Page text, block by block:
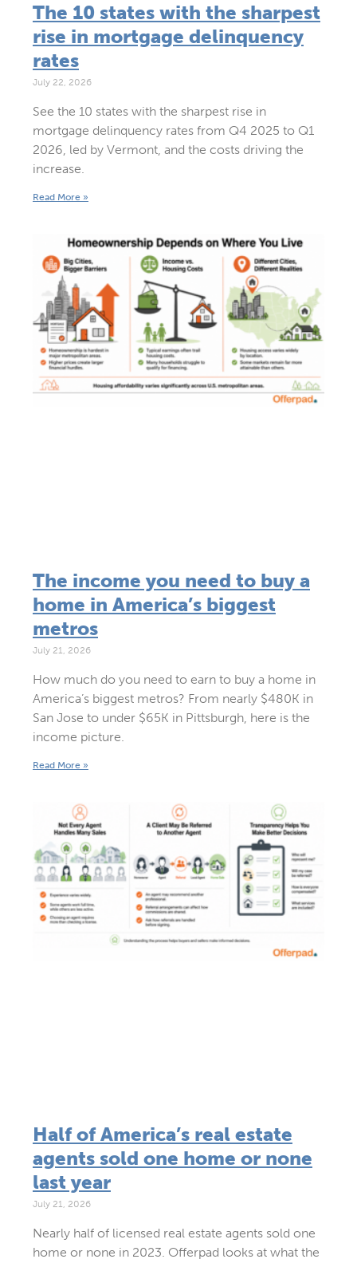
The 10 states with the sharpest
rise in mortgage delinquency
rates
July 22, 2026
See the 10 states with the sharpest rise in
mortgage delinquency rates from Q4 2025 to Q1
2026, led by Vermont, and the costs driving the
increase.
Read More »
The income you need to buy a
home in America’s biggest
metros
July 21, 2026
How much do you need to earn to buy a home in
America’s biggest metros? From nearly $480K in
San Jose to under $65K in Pittsburgh, here is the
income picture.
Read More »
Half of America’s real estate
agents sold one home or none
last year
July 21, 2026
Nearly half of licensed real estate agents sold one
home or none in 2023. Offerpad looks at what the